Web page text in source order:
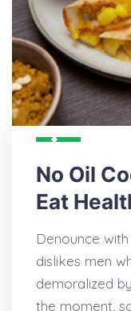
No Oil
Eat
Denounce
dislikes men
demoralized
the moment,